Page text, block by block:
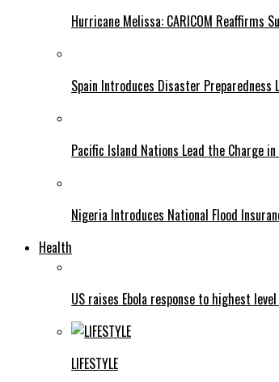
Hurricane Melissa: CARICOM Reaffirms
Spain Introduces Disaster Preparedness
Pacific Island Nations Lead the Charge
Nigeria Introduces National Flood
Health
US raises Ebola response to highest
LIFESTYLE